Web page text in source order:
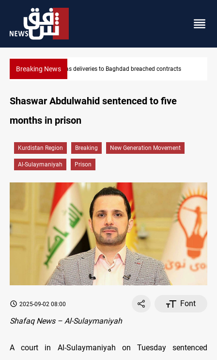
Breaking NewsVinicius Jr extends Real Madrid contract until 2032
Shaswar Abdulwahid sentenced to five
months in prison
Kurdistan Region Breaking New Generation Movement
Al-Sulaymaniyah Prison
2025-09-02 08:00
Font
Shafaq News – Al-Sulaymaniyah
A court in Al-Sulaymaniyah on Tuesday sentenced